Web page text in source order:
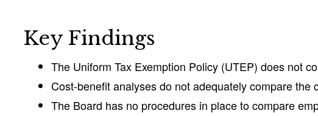
Key Findings
The Uniform Tax Exemption Policy (UTEP) does not
Cost-benefit analyses do not adequately compare
The Board has no procedures in place to compare